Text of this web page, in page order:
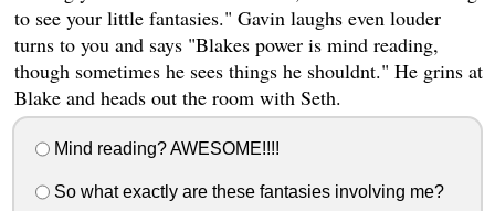
to see your little fantasies." Gavin laughs even louder
turns to you and says "Blakes power is mind reading,
though sometimes he sees things he shouldnt." He grins at
Blake and heads out the room with Seth.
Mind reading? AWESOME!!!!
So what exactly are these fantasies involving me?